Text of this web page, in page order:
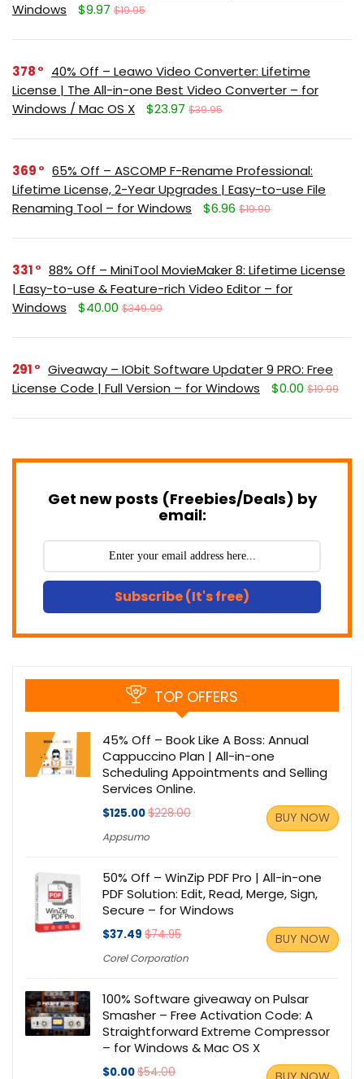
Windows
$9.97 $19.95
378
40% Off – Leawo Video Converter: Lifetime
License | The All-in-one Best Video Converter – for
Windows / Mac OS X
$23.97 $39.95
369
65% Off – ASCOMP F-Rename Professional:
Lifetime License, 2-Year Upgrades | Easy-to-use File
Renaming Tool – for Windows
$6.96 $19.90
331
88% Off – MiniTool MovieMaker 8: Lifetime License
| Easy-to-use & Feature-rich Video Editor – for
Windows
$40.00 $349.99
291
Giveaway – IObit Software Updater 9 PRO: Free
License Code | Full Version – for Windows
$0.00 $19.99
Get new posts (Freebies/Deals) by
email:
Subscribe (It's free)
TOP OFFERS
45% Off – Book Like A Boss: Annual
Cappuccino Plan | All-in-one
Scheduling Appointments and Selling
Services Online.
$125.00$228.00
Appsumo
BUY NOW
50% Off – WinZip PDF Pro | All-in-one
PDF Solution: Edit, Read, Merge, Sign,
Secure – for Windows
$37.49 $74.95
Corel Corporation
BUY NOW
100% Software giveaway on Pulsar
Smasher – Free Activation Code: A
Straightforward Extreme Compressor
– for Windows & Mac OS X
$0.00$54.00